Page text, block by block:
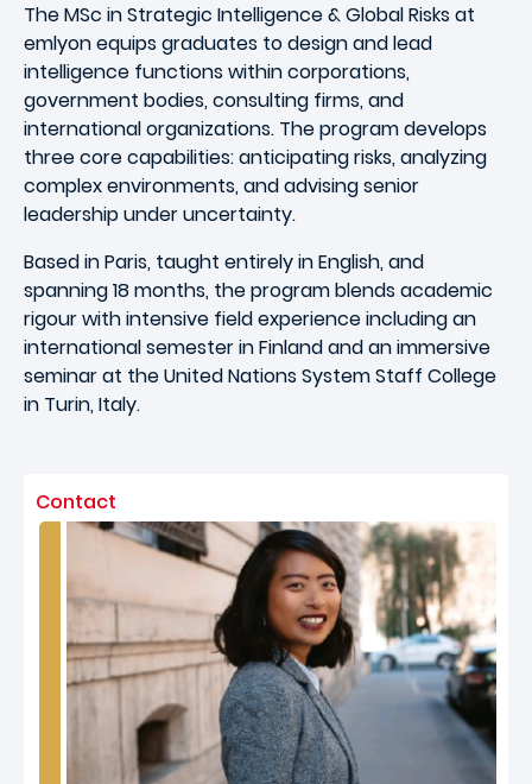
The MSc in Strategic Intelligence & Global Risks at
emlyon equips graduates to design and lead
intelligence functions within corporations,
government bodies, consulting firms, and
international organizations. The program develops
three core capabilities: anticipating risks, analyzing
complex environments, and advising senior
leadership under uncertainty.
Based in Paris, taught entirely in English, and
spanning 18 months, the program blends academic
rigour with intensive field experience including an
international semester in Finland and an immersive
seminar at the United Nations System Staff College
in Turin, Italy.
Contact